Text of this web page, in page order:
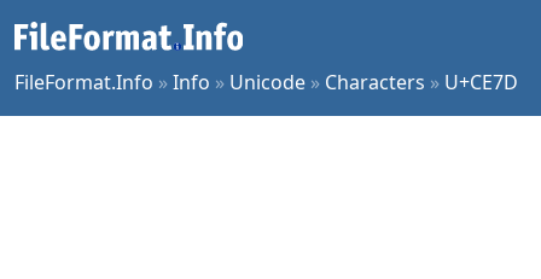
FileFormat.Info »Info » Unicode » Characters » U+CE7D